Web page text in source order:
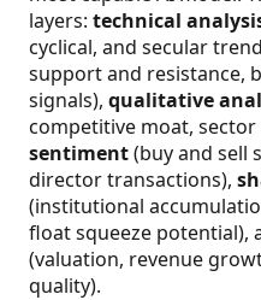
layers: technical
cyclical, and secular
support and resistance,
signals), qualitative
competitive moat, sector
sentiment(buy and sell
director transactions),
(institutional
float squeeze potential),
(valuation, revenue
quality).